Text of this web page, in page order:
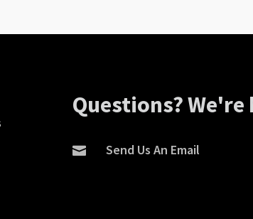
Questions?
 Send Us An Email